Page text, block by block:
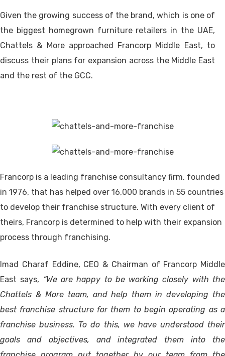
Given the growing success of the brand, which is one of
the biggest homegrown furniture retailers in the UAE,
Chattels & More approached Francorp Middle East, to
discuss their plans for expansion across the Middle East
and the rest of the GCC.
Francorp is a leading franchise consultancy firm, founded
in 1976, that has helped over 16,000 brands in 55 countries
to develop their franchise structure. With every client of
theirs, Francorp is determined to help with their expansion
process through franchising.
Imad Charaf Eddine, CEO & Chairman of Francorp Middle
East says, “We are happy to be working closely with the
Chattels & More team, and help them in developing the
best franchise structure for them to begin operating as a
franchise business. To do this, we have understood their
goals and objectives, and integrated them into the